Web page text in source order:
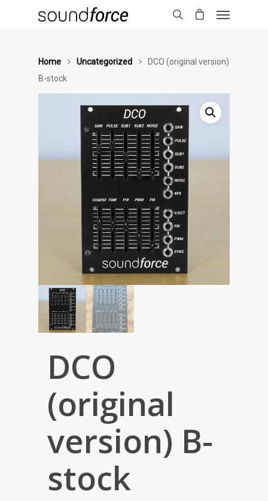
Home Uncategorized
DCO (original version)
B-stock
DCO
(original
version) B-
stock